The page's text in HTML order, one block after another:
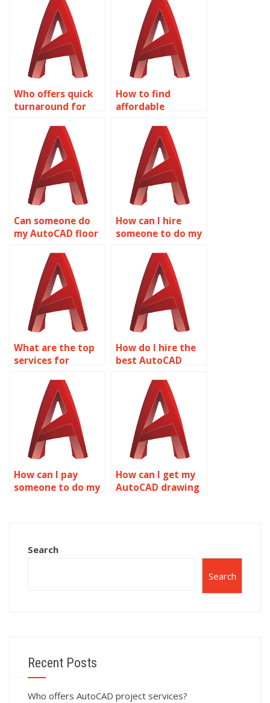
Who offers quick
turnaround for
assignments?
How to find
affordable
assignment help?
Can someone do
my AutoCAD floor
How can I hire
someone to do my
homework?
What are the top
services for
homework help?
How do I hire the
best AutoCAD
How can I pay
someone to do my
How can I get my
AutoCAD drawing
Search
Search
Recent Posts
Who offers AutoCAD project services?